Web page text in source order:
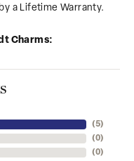
a Lifetime Warranty.
Charms:
(5)
(0)
(0)